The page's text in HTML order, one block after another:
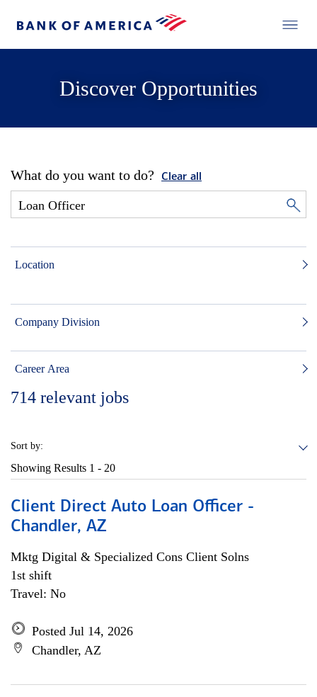
Discover Opportunities
What do you want to do? Clear all
Location
Company Division
Career Area
714 relevant jobs
Sort by:
Showing Results 1 - 20
Client Direct Auto Loan Officer -
Chandler, AZ
Mktg Digital & Specialized Cons Client Solns
1st shift
Travel: No
Posted Jul 14, 2026
Chandler, AZ